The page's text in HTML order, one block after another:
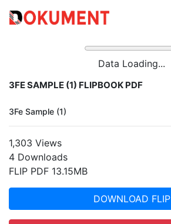
Data Loading...
3FE SAMPLE (1) FLIPBOOK PDF
3Fe Sample (1)
1,303 Views
4 Downloads
FLIP PDF 13.15MB
DOWNLOAD FLIP